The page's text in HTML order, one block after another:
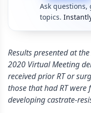
Ask questions,
topics.
Results presented at
2020 Virtual Meeting
received prior RT or
those that had RT
developing castrate-